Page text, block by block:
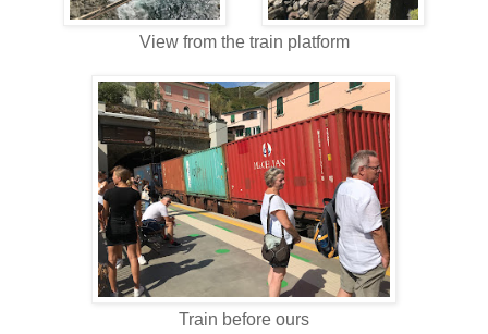
View from the train platform
Train before ours